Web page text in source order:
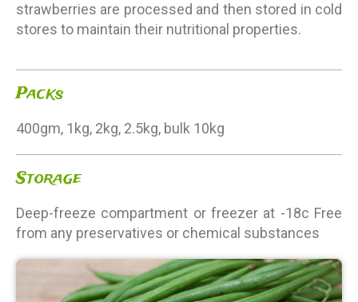
strawberries are processed and then stored in cold
stores to maintain their nutritional properties.
Packs
400gm, 1kg, 2kg, 2.5kg, bulk 10kg
Storage
Deep-freeze compartment or freezer at -18c Free
from any preservatives or chemical substances